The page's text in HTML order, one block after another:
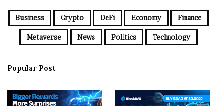
Business Crypto DeFi Economy Finance
Metaverse News Politics Technology
Popular Post